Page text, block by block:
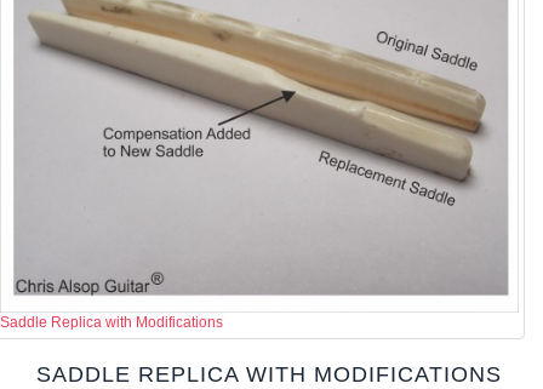
Saddle Replica with Modifications
SADDLE REPLICA WITH MODIFICATIONS